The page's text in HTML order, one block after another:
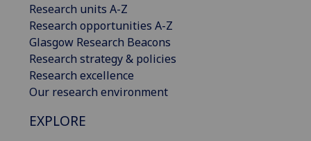
Research units A-Z
Research opportunities A-Z
Glasgow Research Beacons
Research strategy & policies
Research excellence
Our research environment
EXPLORE